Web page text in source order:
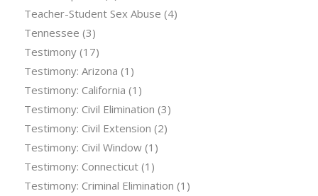
Teacher-Student Sex Abuse (4)
Tennessee (3)
Testimony(17)
Testimony: Arizona (1)
Testimony: California (1)
Testimony: Civil Elimination (3)
Testimony: Civil Extension (2)
Testimony: Civil Window(1)
Testimony: Connecticut(1)
Testimony: Criminal Elimination (1)